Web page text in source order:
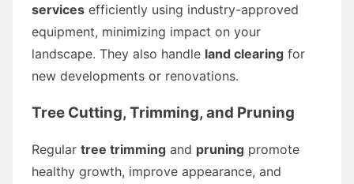
services efficiently using industry-approved
equipment, minimizing impact on your
landscape. They also handle land clearing for
new developments or renovations.
Tree Cutting, Trimming, and Pruning
Regular tree trimming and pruning promote
healthy growth, improve appearance, and